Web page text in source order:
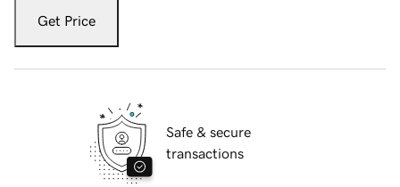
Get Price
Safe & secure
transactions